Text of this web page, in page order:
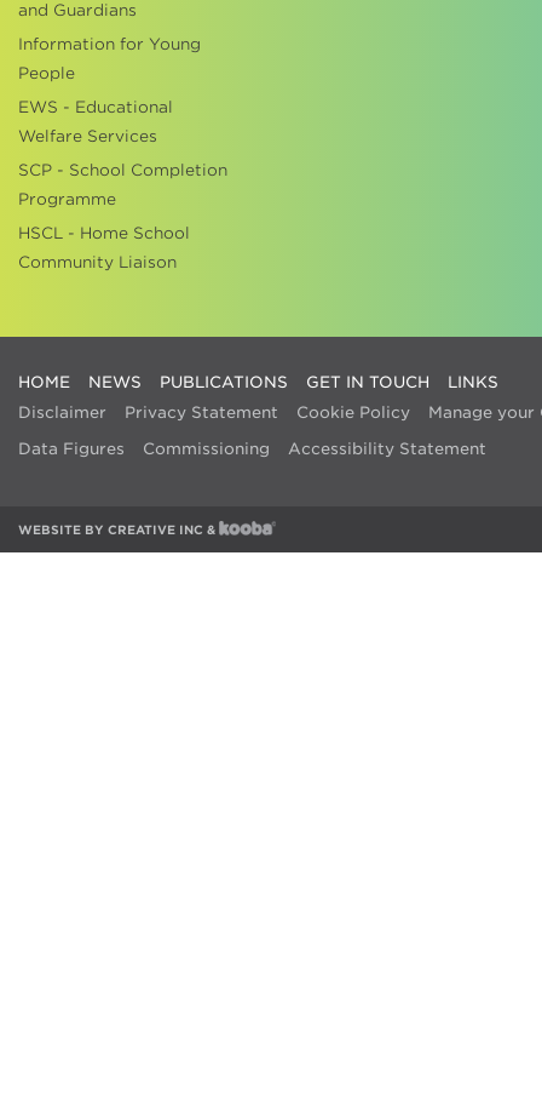
and Guardians
Information for Young
People
EWS - Educational
Welfare Services
SCP - School Completion
Programme
HSCL - Home School
Community Liaison
HOME NEWS PUBLICATIONS GET IN TOUCH
LINKS
Disclaimer
Privacy Statement Cookie Policy
Manage your
Data Figures
Commissioning Accessibility Statement
WEBSITE BY CREATIVE INC &